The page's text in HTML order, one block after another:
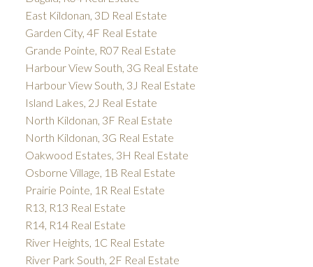
East Kildonan, 3D Real Estate
Garden City, 4F Real Estate
Grande Pointe, R07 Real Estate
Harbour View South, 3G Real Estate
Harbour View South, 3J Real Estate
Island Lakes, 2J Real Estate
North Kildonan, 3F Real Estate
North Kildonan, 3G Real Estate
Oakwood Estates, 3H Real Estate
Osborne Village, 1B Real Estate
Prairie Pointe, 1R Real Estate
R13, R13 Real Estate
R14, R14 Real Estate
River Heights, 1C Real Estate
River Park South, 2F Real Estate